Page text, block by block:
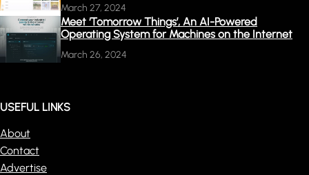
March 27, 2024
Meet ‘Tomorrow Things’, An AI-Powered
Operating System for Machines on the Internet
March 26, 2024
USEFUL LINKS
About
Contact
Advertise